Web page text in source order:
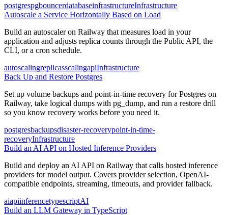
postgrespgbouncerdatabaseinfrastructureInfrastructure
Autoscale a Service Horizontally Based on Load
Build an autoscaler on Railway that measures load in your
application and adjusts replica counts through the Public API, the
CLI, or a cron schedule.
autoscalingreplicasscalingapiInfrastructure
Back Up and Restore Postgres
Set up volume backups and point-in-time recovery for Postgres on
Railway, take logical dumps with pg_dump, and run a restore drill
so you know recovery works before you need it.
postgresbackupsdisaster-recoverypoint-in-time-
recoveryInfrastructure
Build an AI API on Hosted Inference Providers
Build and deploy an AI API on Railway that calls hosted inference
providers for model output. Covers provider selection, OpenAI-
compatible endpoints, streaming, timeouts, and provider fallback.
aiapiinferencetypescriptAI
Build an LLM Gateway in TypeScript